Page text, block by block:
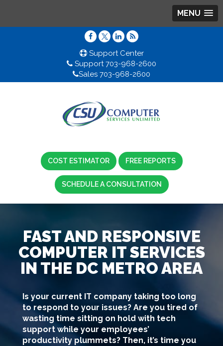
MENU
Support Center
Support 703-968-2600
Sales 703-968-2600
COST ESTIMATOR FREE REPORTS
SCHEDULE A CONSULTATION
FAST AND RESPONSIVE
COMPUTER IT SERVICES
IN THE DC METRO AREA
Is your current IT company taking too long
to respond to your issues? Are you tired of
wasting time sitting on hold with tech
support while your employees’
productivity plummets? Then, it’s time you